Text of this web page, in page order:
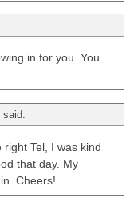
in for you. You
said:
right Tel, I was kind
that day. My
Cheers!